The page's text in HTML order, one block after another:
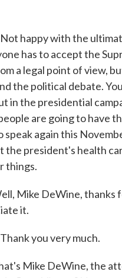
happy with the
has to accept the
a legal point of view,
the political debate.
in the presidential
are going to have
speak again this
the president's health
things.
Mike DeWine, thanks
it.
you very much.
Mike DeWine, the